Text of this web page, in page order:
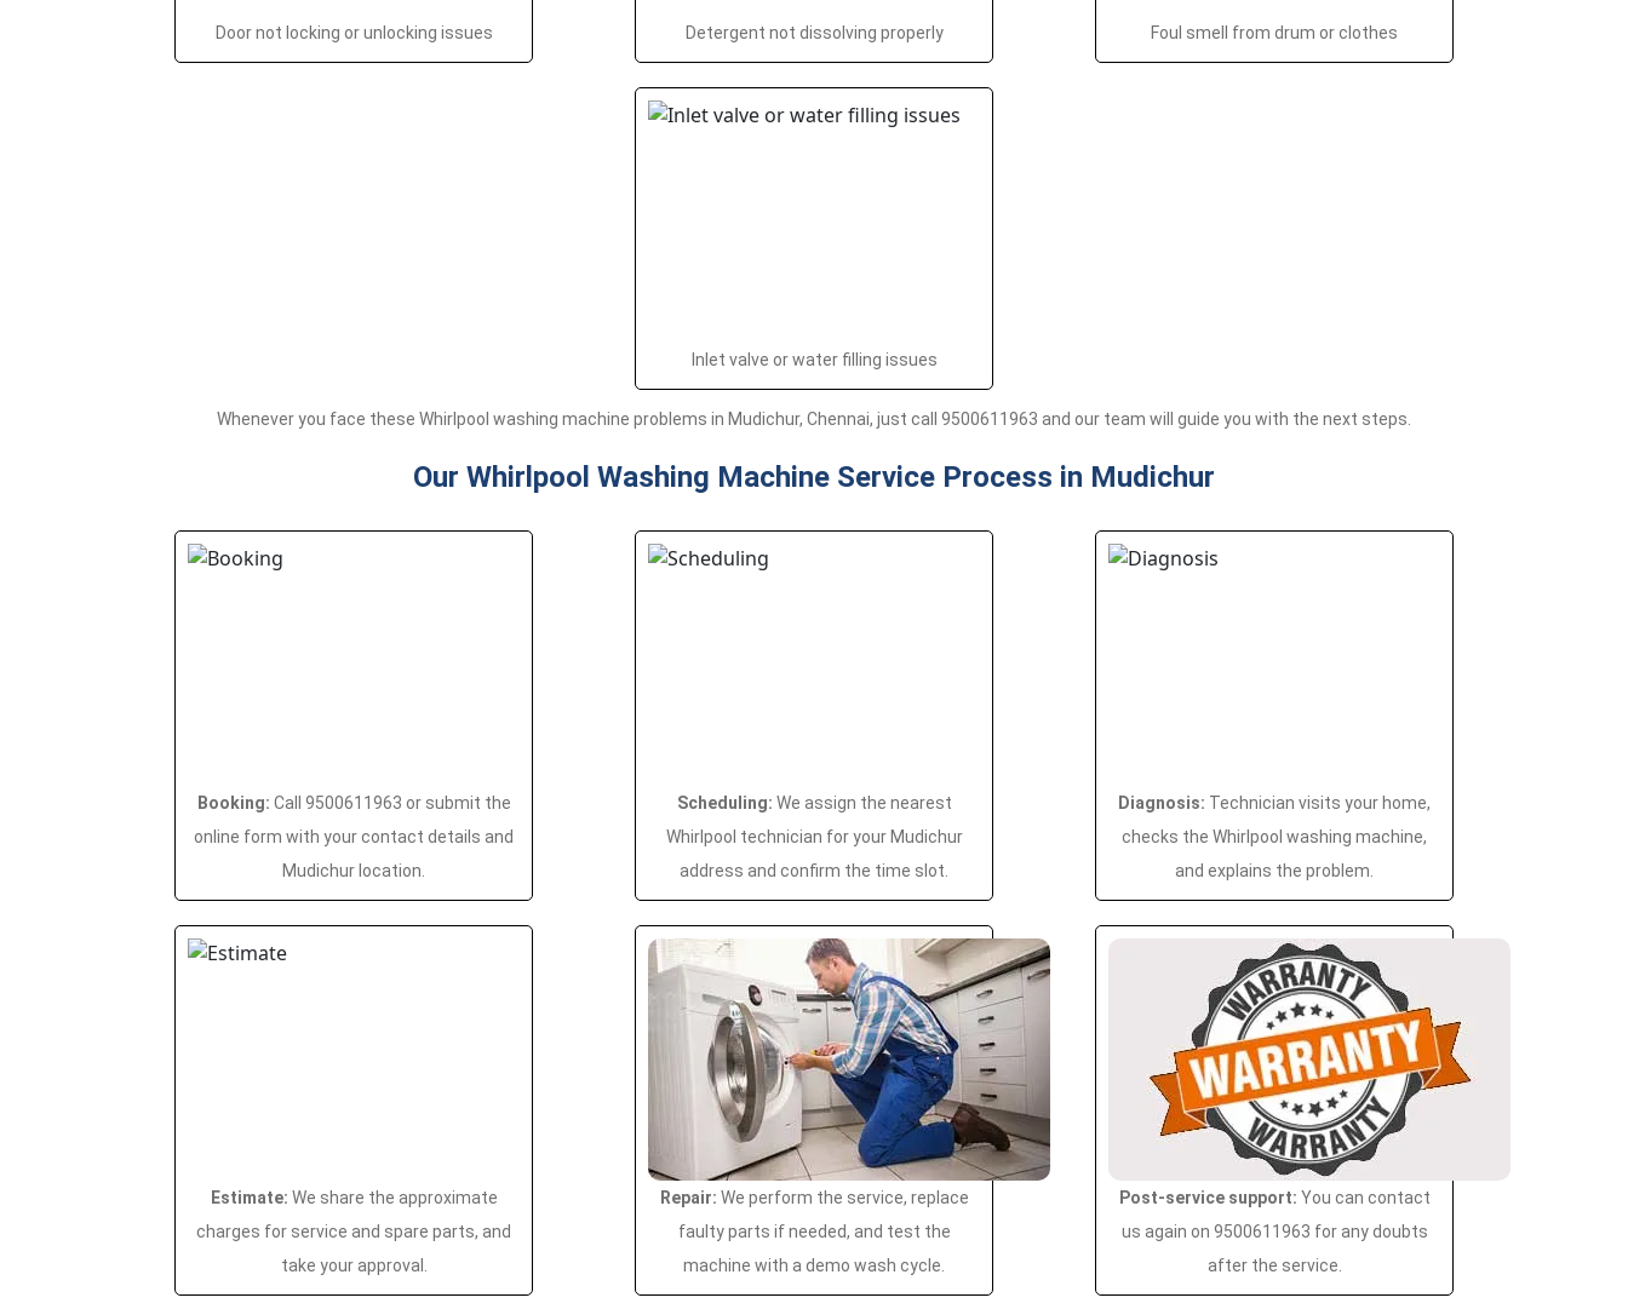
Door not locking or unlocking issues Detergent not dissolving properly Foul smell from drum or clothes
Inlet valve or water filling issues
Whenever you face these Whirlpool washing machine problems in Mudichur, Chennai, just call 9500611963 and our team will guide you with the next steps.
Our Whirlpool Washing Machine Service Process in Mudichur
Booking: Call 9500611963 or submit the
online form with your contact details and
Mudichur location.
Scheduling: We assign the nearest
Whirlpool technician for your Mudichur
address and confirm the time slot.
Diagnosis: Technician visits your home,
checks the Whirlpool washing machine,
and explains the problem.
Estimate: We share the approximate
charges for service and spare parts, and
take your approval.
Repair: We perform the service, replace
faulty parts if needed, and test the
machine with a demo wash cycle.
Post-service support: You can contact
us again on 9500611963 for any doubts
after the service.